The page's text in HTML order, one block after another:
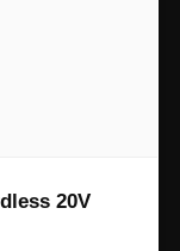
20V